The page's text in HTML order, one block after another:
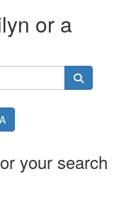
or a
your search